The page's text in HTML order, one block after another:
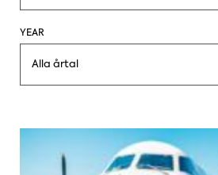
YEAR
Alla årtal